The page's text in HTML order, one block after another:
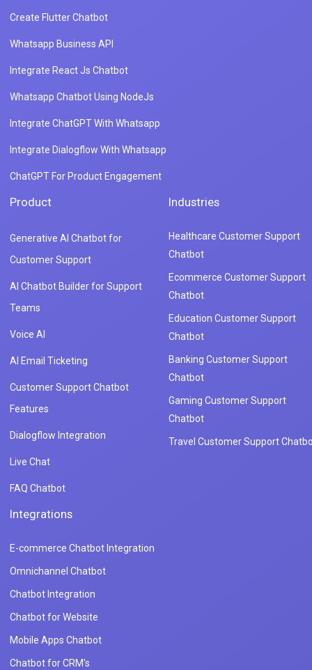
Create Flutter Chatbot
Whatsapp Business API
Integrate React Js Chatbot
Whatsapp Chatbot Using NodeJs
Integrate ChatGPT With Whatsapp
Integrate Dialogflow With Whatsapp
ChatGPT For Product Engagement
Product
Generative AI Chatbot for
Customer Support
AI Chatbot Builder for Support
Teams
Voice AI
AI Email Ticketing
Customer Support Chatbot
Features
Dialogflow Integration
Live Chat
FAQ Chatbot
Industries
Healthcare Customer Support
Chatbot
Ecommerce Customer Support
Chatbot
Education Customer Support
Chatbot
Banking Customer Support
Chatbot
Gaming Customer Support
Chatbot
Travel Customer Support
Integrations
E-commerce Chatbot Integration
Omnichannel Chatbot
Chatbot Integration
Chatbot for Website
Mobile Apps Chatbot
Chatbot for CRM's